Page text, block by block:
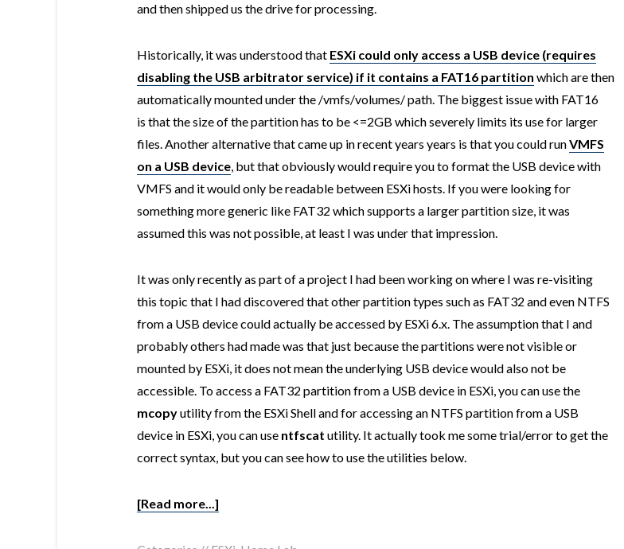
and then shipped us the drive for processing.
Historically, it was understood that ESXi could only access a USB device (requires
disabling the USB arbitrator service) if it contains a FAT16 partition which are then
automatically mounted under the /vmfs/volumes/ path. The biggest issue with FAT16
is that the size of the partition has to be <=2GB which severely limits its use for larger
files. Another alternative that came up in recent years years is that you could runVMFS
on a USB device, but that obviously would require you to format the USB device with
VMFS and it would only be readable between ESXi hosts. If you were looking for
something more generic like FAT32 which supports a larger partition size, it was
assumed this was not possible, at least I was under that impression.
It was only recently as part of a project I had been working on where I was re-visiting
this topic that I had discovered that other partition types such as FAT32 and even NTFS
from a USB device could actually be accessed by ESXi 6.x. The assumption that I and
probably others had made was that just because the partitions were not visible or
mounted by ESXi, it does not mean the underlying USB device would also not be
accessible. To access a FAT32 partition from a USB device in ESXi, you can use the
mcopyutility from the ESXi Shell and for accessing an NTFS partition from a USB
device in ESXi, you can use ntfscat utility. It actually took me some trial/error to get the
correct syntax, but you can see how to use the utilities below.
[Read more...]